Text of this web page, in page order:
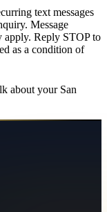
text messages
Message
apply. Reply STOP to
as a condition of
about your San